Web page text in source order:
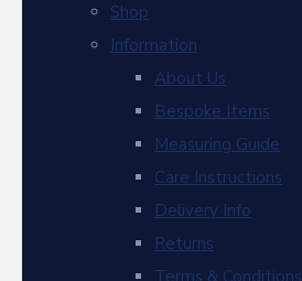
Shop
Information
About Us
Bespoke Items
Measuring Guide
Care Instructions
Delivery Info
Returns
Terms & Conditions